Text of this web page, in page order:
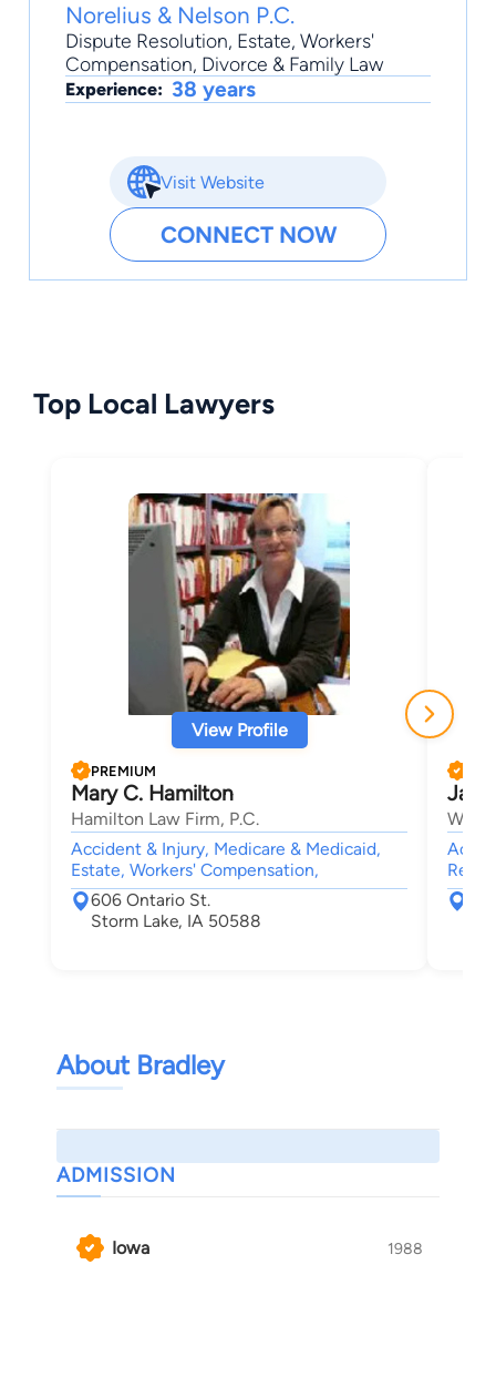
Norelius & Nelson P.C.
Dispute Resolution, Estate, Workers'
Compensation, Divorce & Family Law
Experience: 38 years
Visit Website
CONNECT NOW
Top Local Lawyers
View Profile
PREMIUM
Mary C. Hamilton
Hamilton Law Firm, P.C.
Accident & Injury, Medicare & Medicaid,
Estate, Workers' Compensation,
606 Ontario St.
Storm Lake, IA 50588
Real
About Bradley
ADMISSION
Iowa 1988